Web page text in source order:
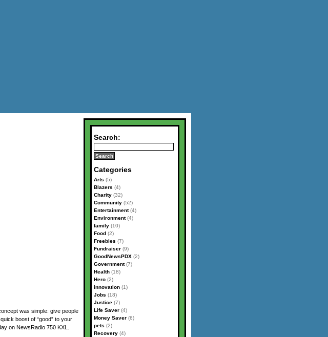
Search:
Categories
Arts (5)
Blazers (4)
Charity (32)
Community (52)
Entertainment(4)
Environment(4)
family (10)
Food (2)
Freebies (7)
Fundraiser (9)
GoodNewsPDX (2)
Government(7)
Health (18)
Hero (2)
innovation (1)
Jobs (18)
Justice (7)
Life Saver (4)
Money Saver (6)
pets (2)
Recovery (4)
was simple: give people
boost of “good” to your
on NewsRadio 750 KXL.